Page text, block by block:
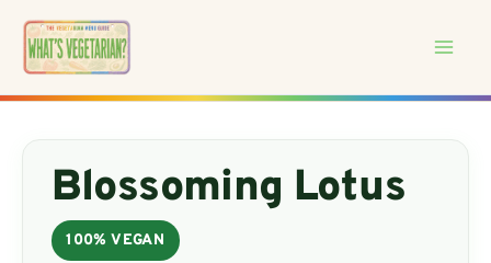
Skip
content
Blossoming Lotus
100% VEGAN